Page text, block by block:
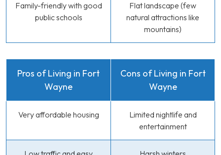
Family-friendly with good
public schools
Flat landscape (few
natural attractions like
mountains)
Pros of Living in Fort
Wayne
Cons of Living in Fort
Wayne
Very affordable housing
Limited nightlife and
entertainment